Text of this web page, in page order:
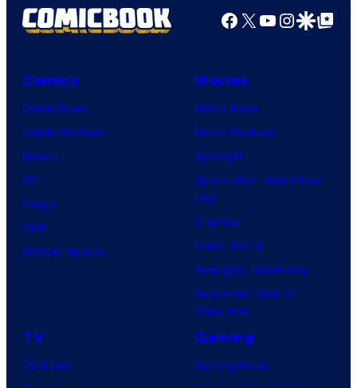
Facebook
X YouTube
GoogleGoogle Top
Comics
Comic News
Comic Reviews
Marvel
DC
Image
IDW
BOOM! Studios
Movies
Movie News
Movie Reviews
Supergirl
Spider-Man: Brand New
Day
Clayface
Dune: Part 3
Avengers: Doomsday
Superman: Man of
Tomorrow
TV
TV News
Gaming
Gaming News